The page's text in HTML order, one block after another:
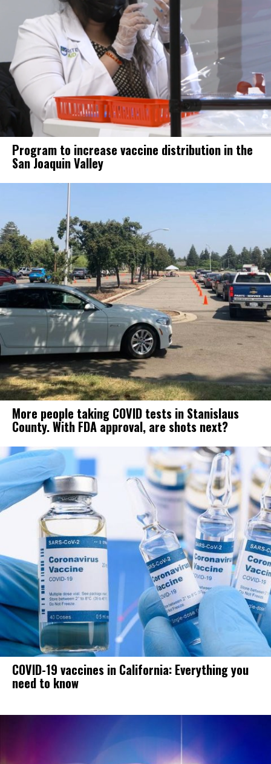
Program to increase vaccine distribution in the
San Joaquin Valley
More people taking COVID tests in Stanislaus
County. With FDA approval, are shots next?
COVID-19 vaccines in California: Everything you
need to know